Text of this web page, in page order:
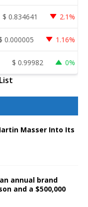
$ 0.834641 2.1%
0.000005 1.16%
$ 0.99982 0%
Masser Into Its
annual brand
and a $500,000